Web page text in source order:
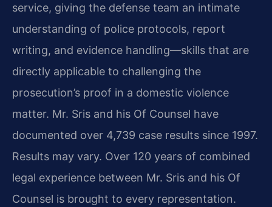
service, giving the defense team an intimate
understanding of police protocols, report
writing, and evidence handling—skills that are
directly applicable to challenging the
prosecution’s proof in a domestic violence
matter. Mr. Sris and his Of Counsel have
documented over 4,739 case results since 1997.
Results may vary. Over 120 years of combined
legal experience between Mr. Sris and his Of
Counsel is brought to every representation.